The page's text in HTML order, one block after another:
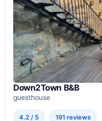
Down2Town B&B
guesthouse
4.2 / 5 191 reviews